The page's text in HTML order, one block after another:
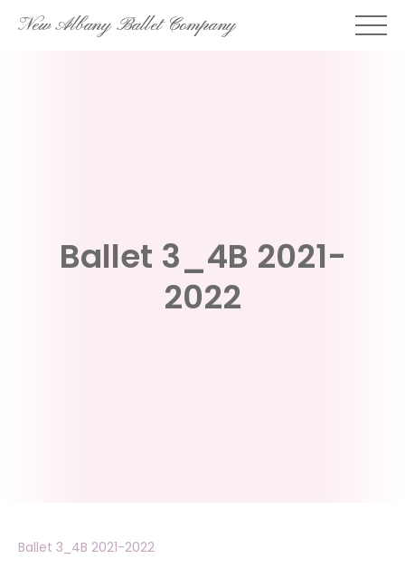
SkipNew Albany Ballet Company
Ballet 3_4B 2021-
2022
Ballet 3_4B 2021-2022